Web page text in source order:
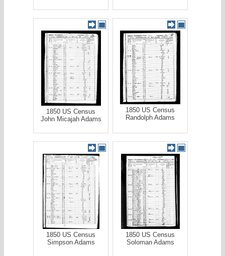
1850 US Census
John Micajah Adams
1850 US Census
Randolph Adams
1850 US Census
Simpson Adams
1850 US Census
Soloman Adams